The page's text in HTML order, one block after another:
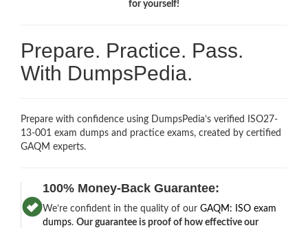
for yourself!
Prepare. Practice. Pass.
With DumpsPedia.
Prepare with confidence using DumpsPedia’s verified ISO27-
13-001 exam dumps and practice exams, created by certified
GAQM experts.
100% Money-Back Guarantee:
We’re confident in the quality of ourGAQM: ISO exam
dumps.Our guarantee is proof of how effective our